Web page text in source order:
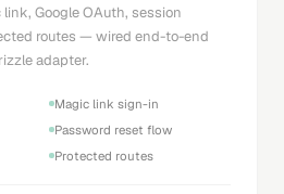
Google OAuth, session
routes — wired end-to-end
adapter.
Magic link sign-in
Password reset flow
Protected routes